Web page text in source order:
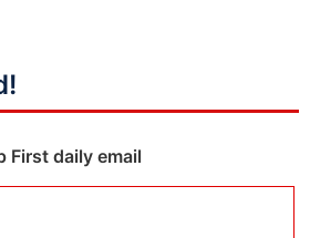
First daily email